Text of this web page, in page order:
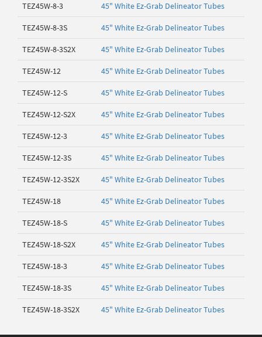
TEZ45W-8-3 45" White Ez-Grab Delineator Tubes
TEZ45W-8-3S 45" White Ez-Grab Delineator Tubes
TEZ45W-8-3S2X 45" White Ez-Grab Delineator Tubes
TEZ45W-12 45" White Ez-Grab Delineator Tubes
TEZ45W-12-S 45" White Ez-Grab Delineator Tubes
TEZ45W-12-S2X 45" White Ez-Grab Delineator Tubes
TEZ45W-12-3 45" White Ez-Grab Delineator Tubes
TEZ45W-12-3S 45" White Ez-Grab Delineator Tubes
TEZ45W-12-3S2X 45" White Ez-Grab Delineator Tubes
TEZ45W-18 45" White Ez-Grab Delineator Tubes
TEZ45W-18-S 45" White Ez-Grab Delineator Tubes
TEZ45W-18-S2X 45" White Ez-Grab Delineator Tubes
TEZ45W-18-3 45" White Ez-Grab Delineator Tubes
TEZ45W-18-3S 45" White Ez-Grab Delineator Tubes
TEZ45W-18-3S2X 45" White Ez-Grab Delineator Tubes